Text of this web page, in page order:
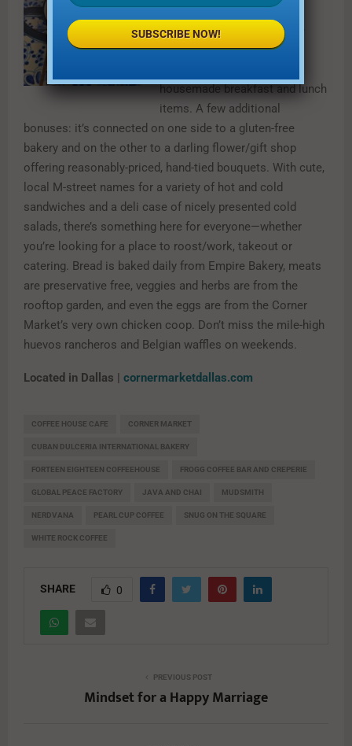
This beloved neighborhood
staple on Greenville Avenue
offers fantastic coffee,
housemade breakfast and lunch
items. A few additional
bonuses: it’s connected on one side to a gluten-free
bakery and on the other to a darling flower/gift shop
offering reasonably-priced, hand-tied bouquets. With cute,
local M-street names for a variety of hot and cold
sandwiches and a deli case of nicely presented cold
salads, there’s something here for everyone—whether
you’re looking for a place to roost/work, takeout or
catering. Bread is baked daily from Empire Bakery, meats
are preservative free, veggies and herbs are from the
rooftop garden, and even the eggs are from the Corner
Market’s very own chicken coop. Don’t miss the mile-high
huevos rancheros and Belgian waffles on weekends.
Located in Dallas | cornermarketdallas.com
COFFEE HOUSE CAFE CORNER MARKET
CUBAN DULCERIA INTERNATIONAL BAKERY
FORTEEN EIGHTEEN COFFEEHOUSE FROGG COFFEE BAR AND CREPERIE
GLOBAL PEACE FACTORY JAVA AND CHAI MUDSMITH
NERDVANA PEARL CUP COFFEE SNUG ON THE SQUARE
WHITE ROCK COFFEE
SHARE 0
PREVIOUS POST
Mindset for a Happy Marriage
SUBSCRIBE NOW!